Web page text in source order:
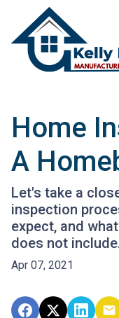
Home
A
Let's take a
inspection
expect, and
does not
Apr 07, 2021